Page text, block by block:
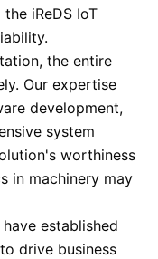
iReDS IoT
the entire
Our expertise
development,
system
worthiness
in machinery may
have established
drive business